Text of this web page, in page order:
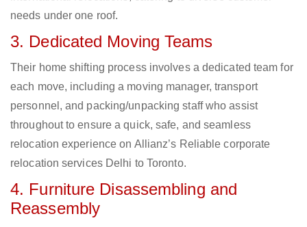
needs under one roof.
3. Dedicated Moving Teams
Their home shifting process involves a dedicated team for
each move, including a moving manager, transport
personnel, and packing/unpacking staff who assist
throughout to ensure a quick, safe, and seamless
relocation experience on Allianz’s Reliable corporate
relocation services Delhi to Toronto.
4. Furniture Disassembling and
Reassembly